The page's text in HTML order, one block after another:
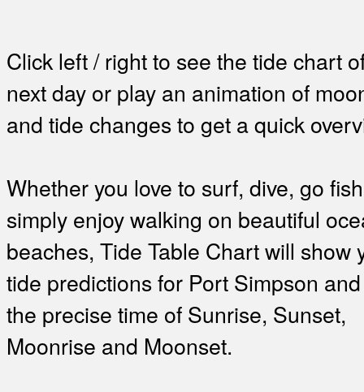
Click left / right to see the tide chart
next day or play an animation of
and tide changes to get a quick
Whether you love to surf, dive, go
simply enjoy walking on beautiful
beaches, Tide Table Chart will show
tide predictions for Port Simpson
the precise time of Sunrise, Sunset,
Moonrise and Moonset.